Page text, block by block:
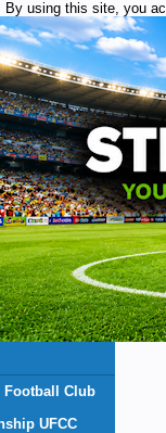
using this site, you
Football Club
UFCC